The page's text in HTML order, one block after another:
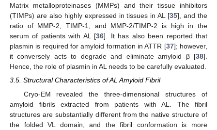
Matrix metalloproteinases (MMPs) and their tissue inhibitors
(TIMPs) are also highly expressed in tissues in AL [35], and the
ratio of MMP-2, TIMP-1, and MMP-2/TIMP-2 is high in the
serum of patients with AL [36]. It has also been reported that
plasmin is required for amyloid formation in ATTR [37]; however,
it conversely acts to degrade and eliminate amyloid β [38].
Hence, the role of plasmin in AL needs to be carefully evaluated.
3.5. Structural Characteristics of AL Amyloid Fibril
Cryo-EM revealed the three-dimensional structures of
amyloid fibrils extracted from patients with AL. The fibril
structures are substantially different from the native structure of
the folded VL domain, and the fibril conformation is more